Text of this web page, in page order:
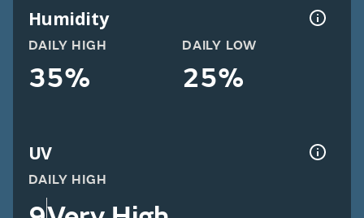
Humidity
DAILY HIGH
35%
DAILY LOW
25%
UV
DAILY HIGH